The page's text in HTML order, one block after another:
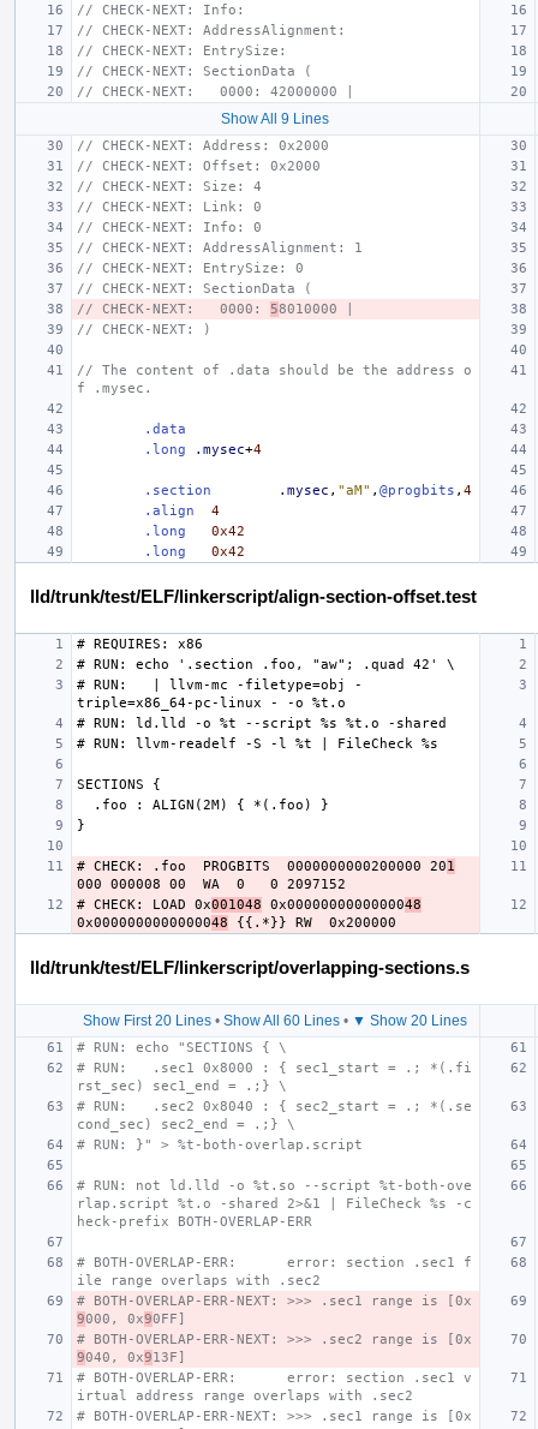
// CHECK-NEXT: Info:
// CHECK-NEXT: AddressAlignment:
// CHECK-NEXT: EntrySize:
// CHECK-NEXT: SectionData (
// CHECK-NEXT:   0000: 42000000 |
Show All 9 Lines
// CHECK-NEXT: Address: 0x2000
// CHECK-NEXT: Offset: 0x2000
// CHECK-NEXT: Size: 4
// CHECK-NEXT: Link: 0
// CHECK-NEXT: Info: 0
// CHECK-NEXT: AddressAlignment: 1
// CHECK-NEXT: EntrySize: 0
// CHECK-NEXT: SectionData (
// CHECK-NEXT:   0000: 58010000 |
// CHECK-NEXT: )
// The content of .data should be the address o
f .mysec.
.data
.long
.mysec+4
.section .mysec , "aM" , @progbits , 4
.align
4
.long
0x42
.long
0x42
lld/trunk/test/ELF/linkerscript/align-section-offset.test
# RUN:   | llvm-mc -filetype=obj -
# CHECK: .foo  PROGBITS  0000000000200000 201
# CHECK: LOAD 0x001048 0x0000000000000048
0x0000000000000048
lld/trunk/test/ELF/linkerscript/overlapping-sections.s
Show First 20 Lines • Show All 60 Lines • ▼ Show 20 Lines
# RUN: echo "SECTIONS { \
# RUN:   .sec1 0x8000 : { sec1_start = .; *(.fi
rst_sec) sec1_end = .;} \
# RUN:   .sec2 0x8040 : { sec2_start = .; *(.se
cond_sec) sec2_end = .;} \
# RUN: }" > %t-both-overlap.script
# RUN: not ld.lld -o %t.so --script %t-both-ove
rlap.script %t.o -shared 2>&1 | FileCheck %s -c
heck-prefix BOTH-OVERLAP-ERR
# BOTH-OVERLAP-ERR:      error: section .sec1 f
ile range overlaps with .sec2
# BOTH-OVERLAP-ERR-NEXT: >>> .sec1 range is [0x
9000, 0x90FF]
# BOTH-OVERLAP-ERR-NEXT: >>> .sec2 range is [0x
9040, 0x913F]
# BOTH-OVERLAP-ERR:      error: section .sec1 v
irtual address range overlaps with .sec2
# BOTH-OVERLAP-ERR-NEXT: >>> .sec1 range is [0x